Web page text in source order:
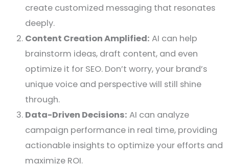
create customized messaging that resonates
deeply.
Content Creation Amplified: AI can help
brainstorm ideas, draft content, and even
optimize it for SEO. Don’t worry, your brand’s
unique voice and perspective will still shine
through.
Data-Driven Decisions: AI can analyze
campaign performance in real time, providing
actionable insights to optimize your efforts and
maximize ROI.